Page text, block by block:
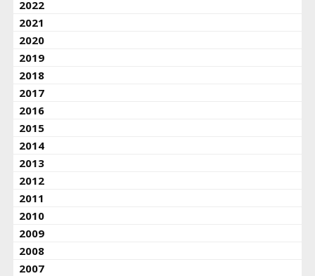
2022
2021
2020
2019
2018
2017
2016
2015
2014
2013
2012
2011
2010
2009
2008
2007